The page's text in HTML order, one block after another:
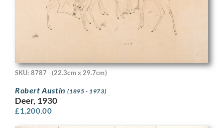
SKU: 8787 (22.3cm x 29.7cm)
Robert Austin(1895 - 1973)
Deer, 1930
£1,200.00